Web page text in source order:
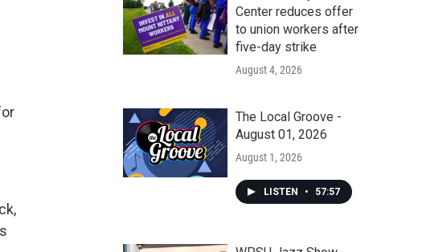
Center reduces offer
to union workers after
five-day strike
August 4, 2026
The Local Groove -
August 01, 2026
August 1, 2026
LISTEN • 57:57